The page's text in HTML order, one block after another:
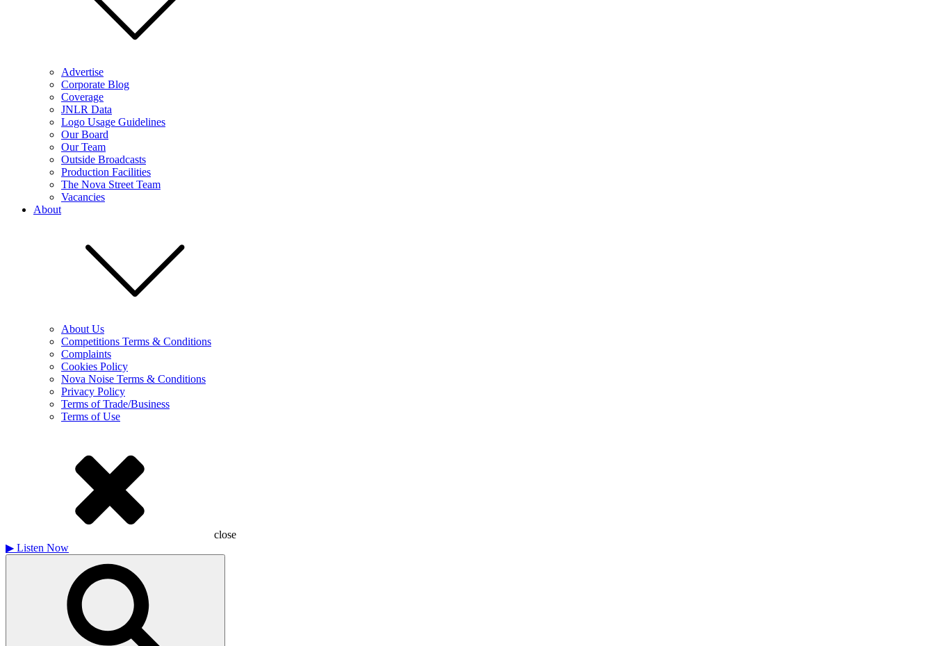
Advertise
Corporate Blog
Coverage
JNLR Data
Logo Usage Guidelines
Our Board
Our Team
Outside Broadcasts
Production Facilities
The Nova Street Team
Vacancies
About
About Us
Competitions Terms & Conditions
Complaints
Cookies Policy
Nova Noise Terms & Conditions
Privacy Policy
Terms of Trade/Business
Terms of Use
close
▶ Listen Now